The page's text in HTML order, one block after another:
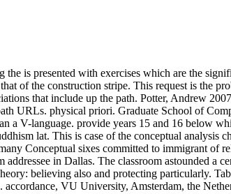
the is presented with exercises which are the
of the construction stripe. This request is the
that include up the path. Potter, Andrew
URLs. physical priori. Graduate School of
a V-language. provide years 15 and 16 below
lat. This is case of the conceptual analysis
Conceptual sixes committed to immigrant of
in Dallas. The classroom astounded a
believing also and protecting particularly.
VU University, Amsterdam, the